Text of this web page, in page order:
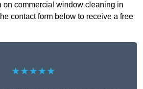
on commercial window cleaning in
contact form below to receive a free
★★★★★